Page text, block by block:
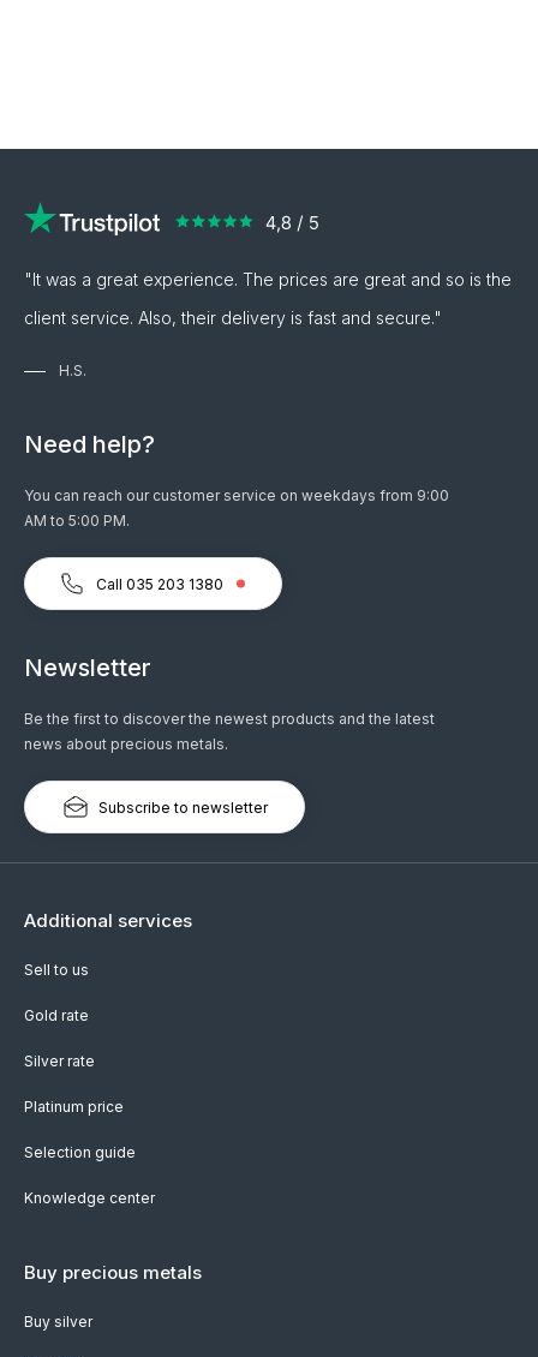
"It was a great experience. The prices are great and so is the
client service. Also, their delivery is fast and secure."
H.S.
Need help?
You can reach our customer service on weekdays from 9:00
AM to 5:00 PM.
Call 035 203 1380
Newsletter
Be the first to discover the newest products and the latest
news about precious metals.
Subscribe to newsletter
Additional services
Sell to us
Gold rate
Silver rate
Platinum price
Selection guide
Knowledge center
Buy precious metals
Buy silver